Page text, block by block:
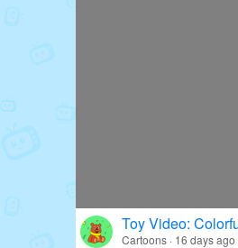
Toy Video:
Cartoons · 16 days ago